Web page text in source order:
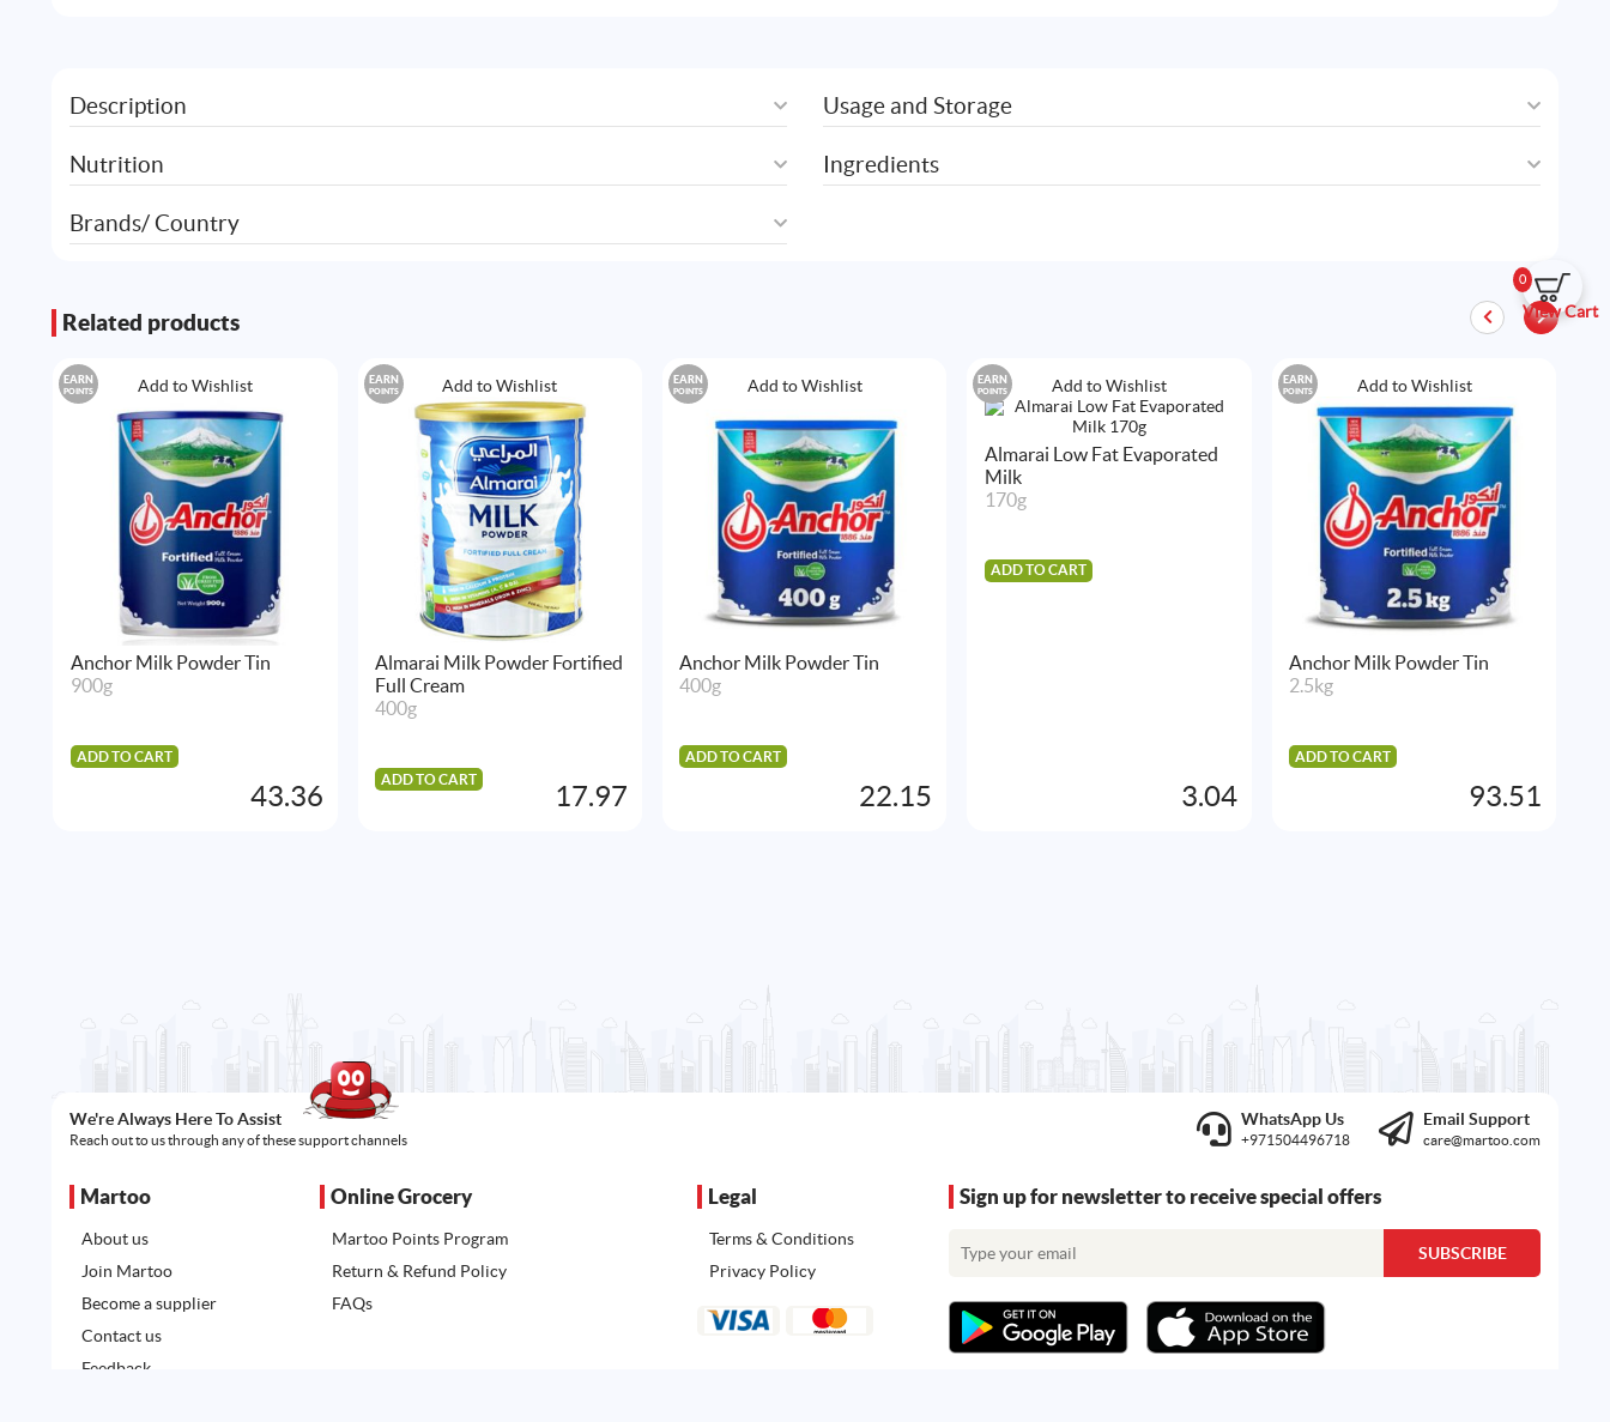
0
View Cart
Description
Nutrition
Brands/ Country
Usage and Storage
Ingredients
Related products
Add to Wishlist
EARN
POINTS
Anchor Milk Powder Tin
900g
ADD TO CART
43.36
Add to Wishlist
EARN
POINTS
Almarai Milk Powder Fortified
Full Cream
400g
ADD TO CART
17.97
Add to Wishlist
EARN
POINTS
Anchor Milk Powder Tin
400g
ADD TO CART
22.15
Add to Wishlist
EARN
POINTS
Almarai Low Fat Evaporated
Milk
170g
ADD TO CART
3.04
Add to Wishlist
EARN
POINTS
Anchor Milk Powder Tin
2.5kg
ADD TO CART
93.51
We're Always Here To Assist
Reach out to us through any of these support channels
WhatsApp Us
+971504496718
Email Support
care@martoo.com
Martoo
About us
Join Martoo
Become a supplier
Contact us
Feedback
Online Grocery
Martoo Points Program
Return & Refund Policy
FAQs
Legal
Terms & Conditions
Privacy Policy
Sign up for newsletter to receive special offers